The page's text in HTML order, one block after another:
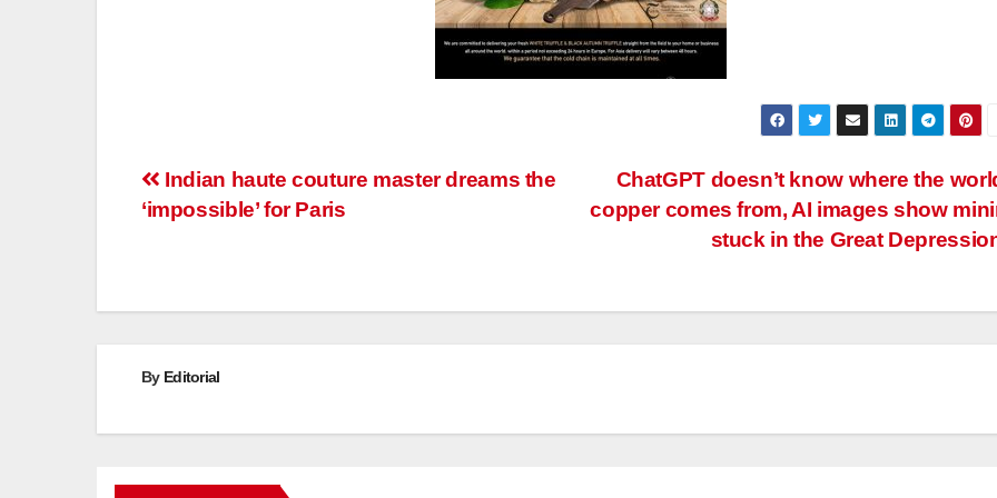
Post
navigation
ChatGPT doesn’t know where the
copper comes from, AI images show
stuck in the Great
Indian haute couture master dreams the
‘impossible’ for Paris
By Editorial